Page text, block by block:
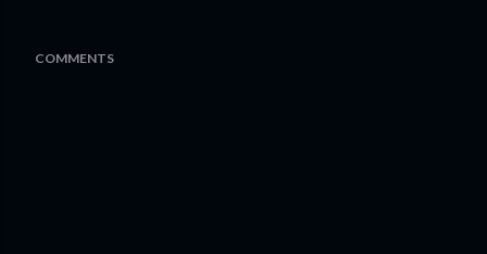
COMMENTS